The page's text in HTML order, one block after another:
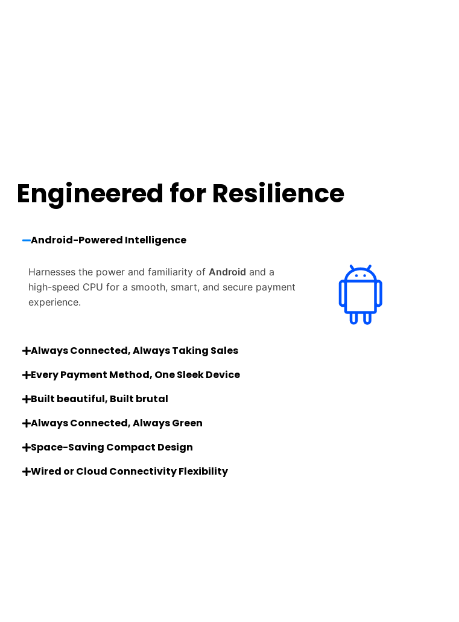
Engineered for Resilience
Android-Powered Intelligence
Harnesses the power and familiarity of Android and a
high-speed CPU for a smooth, smart, and secure payment
experience.
Always Connected, Always Taking Sales
Every Payment Method, One Sleek Device
Built beautiful, Built brutal
Always Connected, Always Green
Space-Saving Compact Design
Wired or Cloud Connectivity Flexibility